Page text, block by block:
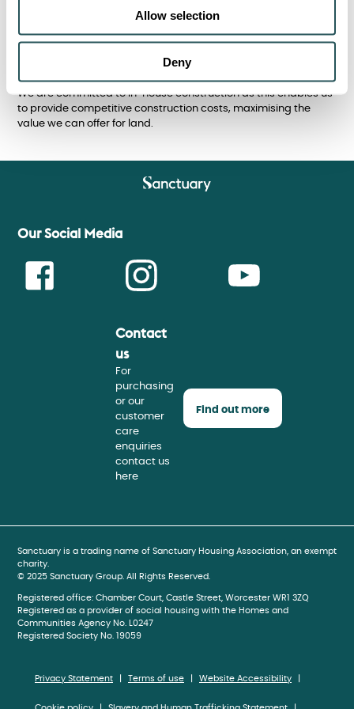
Allow selection
Deny
and the site, using outright purchase, conditional contracts
agree and complete deals quickly.
We are committed to in-house construction as this enables us
to provide competitive construction costs, maximising the
value we can offer for land.
Our Social Media
Insta
Contact
us
For
purchasing
or our
customer
care
enquiries
contact us
here
Find out more
Sanctuary is a trading name of Sanctuary Housing Association, an exempt
charity.
© 2025 Sanctuary Group. All Rights Reserved.
Registered office: Chamber Court, Castle Street, Worcester WR1 3ZQ
Registered as a provider of social housing with the Homes and
Communities Agency No. L0247
Registered Society No. 19059
Privacy Statement Terms of use Website Accessibility